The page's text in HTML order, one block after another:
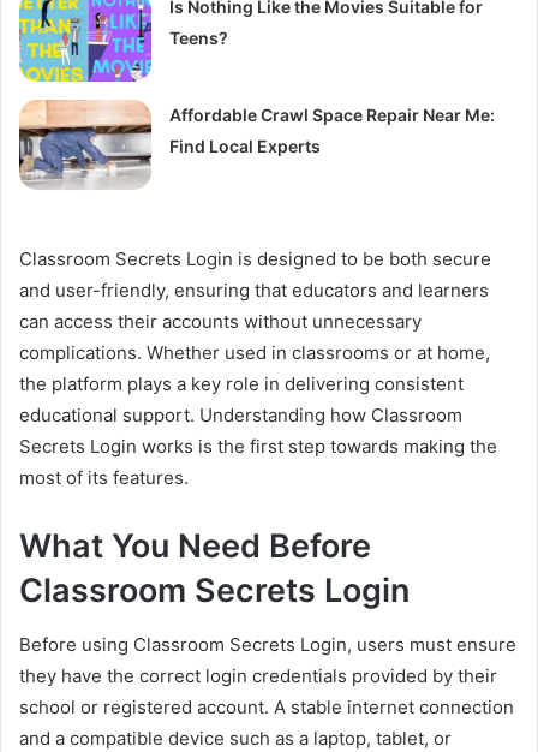
Is Nothing Like the Movies Suitable for
Teens?
Affordable Crawl Space Repair Near Me:
Find Local Experts
Classroom Secrets Login is designed to be both secure
and user-friendly, ensuring that educators and learners
can access their accounts without unnecessary
complications. Whether used in classrooms or at home,
the platform plays a key role in delivering consistent
educational support. Understanding how Classroom
Secrets Login works is the first step towards making the
most of its features.
What You Need Before
Classroom Secrets Login
Before using Classroom Secrets Login, users must ensure
they have the correct login credentials provided by their
school or registered account. A stable internet connection
and a compatible device such as a laptop, tablet, or